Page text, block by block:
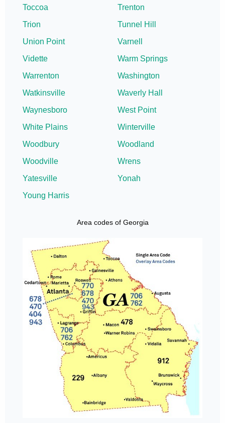
Toccoa
Trenton
Trion
Tunnel Hill
Union Point
Varnell
Vidette
Warm Springs
Warrenton
Washington
Watkinsville
Waverly Hall
Waynesboro
West Point
White Plains
Winterville
Woodbury
Woodland
Woodville
Wrens
Yatesville
Yonah
Young Harris
Area codes of Georgia